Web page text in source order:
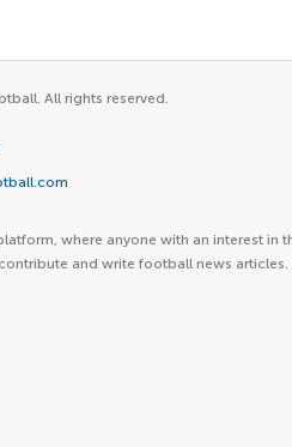
All rights reserved.
where anyone with an interest in
and write football news articles.